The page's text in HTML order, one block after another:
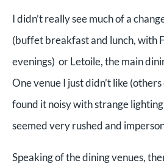
I didn’t really see much of a
(buffet breakfast and lunch, with
evenings) or Letoile, the main
One venue I just didn’t like (others
found it noisy with strange
seemed very rushed and
Speaking of the dining venues,